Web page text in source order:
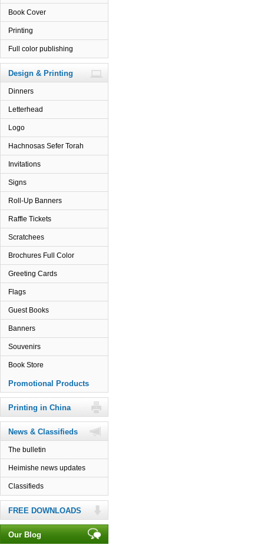
Book Cover
Printing
Full color publishing
Design & Printing
Dinners
Letterhead
Logo
Hachnosas Sefer Torah
Invitations
Signs
Roll-Up Banners
Raffle Tickets
Scratchees
Brochures Full Color
Greeting Cards
Flags
Guest Books
Banners
Souvenirs
Book Store
Promotional Products
Printing in China
News & Classifieds
The bulletin
Heimishe news updates
Classifieds
FREE DOWNLOADS
Our Blog